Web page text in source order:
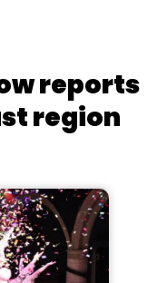
reports
region